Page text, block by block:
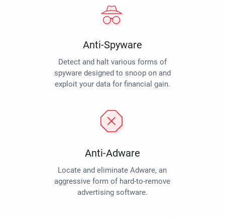
Anti-Spyware
Detect and halt various forms of
spyware designed to snoop on and
exploit your data for financial gain.
Anti-Adware
Locate and eliminate Adware, an
aggressive form of hard-to-remove
advertising software.